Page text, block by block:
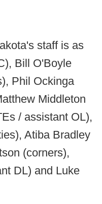
staff is as
Bill O'Boyle
Phil Ockinga
Middleton
/ assistant OL),
Atiba Bradley
(corners),
DL) and Luke